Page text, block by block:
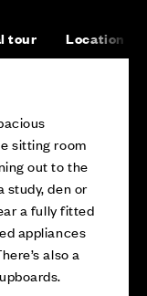
tour Location
sitting room
out to the
study, den or
a fully fitted
appliances
also a